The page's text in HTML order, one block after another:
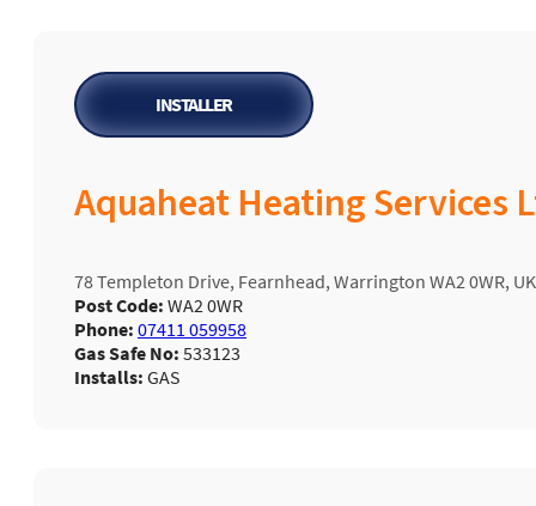
Aquaheat Heating Services
78 Templeton Drive, Fearnhead, Warrington WA2 0WR, UK
Post Code: WA2 0WR
Phone: 07411 059958
Gas Safe No: 533123
Installs: GAS
INSTALLER